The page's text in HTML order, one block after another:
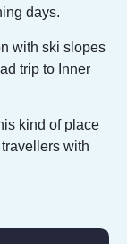
days.
with ski slopes
trip to Inner
kind of place
with